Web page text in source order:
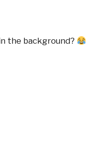
the background?